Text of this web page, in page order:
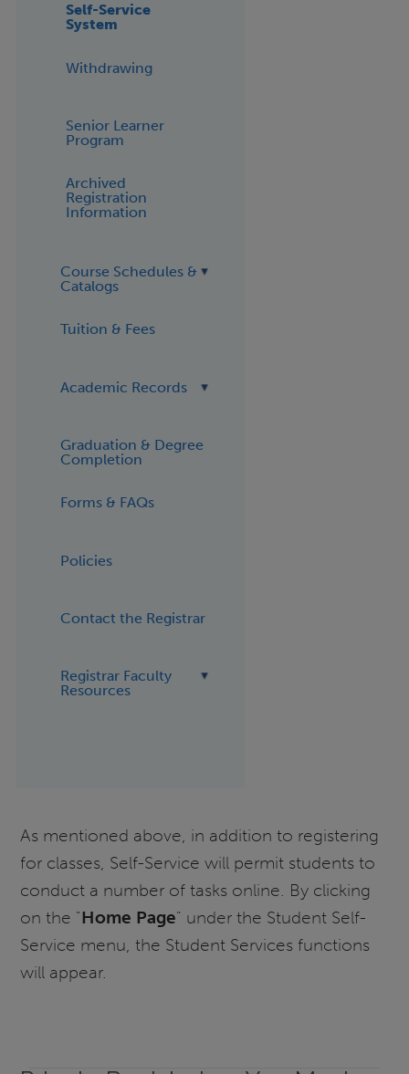
Self-Service
System
Withdrawing
Senior Learner
Program
Archived
Registration
Information
Course Schedules &
Catalogs
Tuition & Fees
Academic Records
Graduation & Degree
Completion
Forms & FAQs
Policies
Contact the Registrar
Registrar Faculty
Resources
As mentioned above, in addition to registering
for classes, Self-Service will permit students to
conduct a number of tasks online. By clicking
on the "Home Page" under the Student Self-
Service menu, the Student Services functions
will appear.